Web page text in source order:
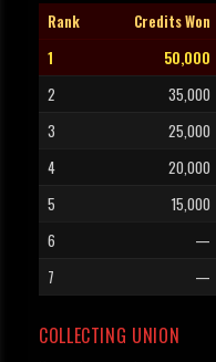
Rank Credits Won
1
50,000
2
35,000
3
25,000
4
20,000
5
15,000
6
—
7
—
COLLECTING UNION